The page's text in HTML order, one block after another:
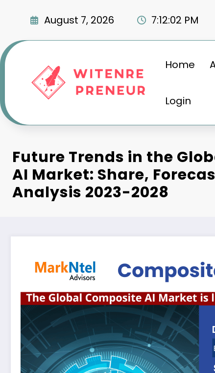
August 7, 2026 7:12:03 PM
Home
Login
Future Trends in the
AI Market: Share,
Analysis 2023-2028